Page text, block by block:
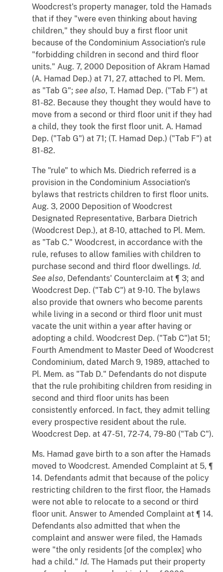
Woodcrest's property manager, told the Hamads
that if they "were even thinking about having
children," they should buy a first floor unit
because of the Condominium Association's rule
"forbidding children in second and third floor
units." Aug. 7, 2000 Deposition of Akram Hamad
(A. Hamad Dep.) at 71, 27, attached to Pl. Mem.
as "Tab G"; see also, T. Hamad Dep. ("Tab F") at
81-82. Because they thought they would have to
move from a second or third floor unit if they had
a child, they took the first floor unit. A. Hamad
Dep. ("Tab G") at 71; (T. Hamad Dep.) ("Tab F") at
81-82.
The "rule" to which Ms. Diedrich referred is a
provision in the Condominium Association's
bylaws that restricts children to first floor units.
Aug. 3, 2000 Deposition of Woodcrest
Designated Representative, Barbara Dietrich
(Woodcrest Dep.), at 8-10, attached to Pl. Mem.
as "Tab C." Woodcrest, in accordance with the
rule, refuses to allow families with children to
purchase second and third floor dwellings. Id.
See also, Defendants' Counterclaim at ¶ 3; and
Woodcrest Dep. ("Tab C") at 9-10. The bylaws
also provide that owners who become parents
while living in a second or third floor unit must
vacate the unit within a year after having or
adopting a child. Woodcrest Dep. ("Tab C")at 51;
Fourth Amendment to Master Deed of Woodcrest
Condominium, dated March 9, 1989, attached to
Pl. Mem. as "Tab D." Defendants do not dispute
that the rule prohibiting children from residing in
second and third floor units has been
consistently enforced. In fact, they admit telling
every prospective resident about the rule.
Woodcrest Dep. at 47-51, 72-74, 79-80 ("Tab C").
Ms. Hamad gave birth to a son after the Hamads
moved to Woodcrest. Amended Complaint at 5, ¶
14. Defendants admit that because of the policy
restricting children to the first floor, the Hamads
were not able to relocate to a second or third
floor unit. Answer to Amended Complaint at ¶ 14.
Defendants also admitted that when the
complaint and answer were filed, the Hamads
were "the only residents [of the complex] who
had a child." Id. The Hamads put their property